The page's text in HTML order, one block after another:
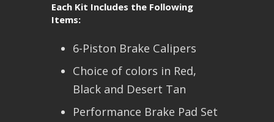
Each Kit Includes the Following
Items:
6-Piston Brake Calipers
Choice of colors in Red,
Black and Desert Tan
Performance Brake Pad Set